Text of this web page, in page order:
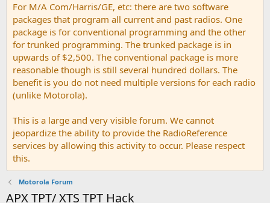
For M/A Com/Harris/GE, etc: there are two software
packages that program all current and past radios. One
package is for conventional programming and the other
for trunked programming. The trunked package is in
upwards of $2,500. The conventional package is more
reasonable though is still several hundred dollars. The
benefit is you do not need multiple versions for each radio
(unlike Motorola).
This is a large and very visible forum. We cannot
jeopardize the ability to provide the RadioReference
services by allowing this activity to occur. Please respect
this.
Motorola Forum
APX TPT/ XTS TPT Hack